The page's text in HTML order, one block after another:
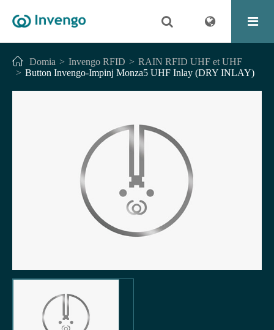
Domia Invengo RFID
RAIN RFID UHF et UHF
Button Invengo-Impinj Monza5 UHF Inlay (DRY INLAY)